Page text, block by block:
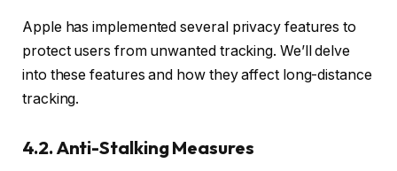
Apple has implemented several privacy features to
protect users from unwanted tracking. We’ll delve
into these features and how they affect long-distance
tracking.
4.2. Anti-Stalking Measures